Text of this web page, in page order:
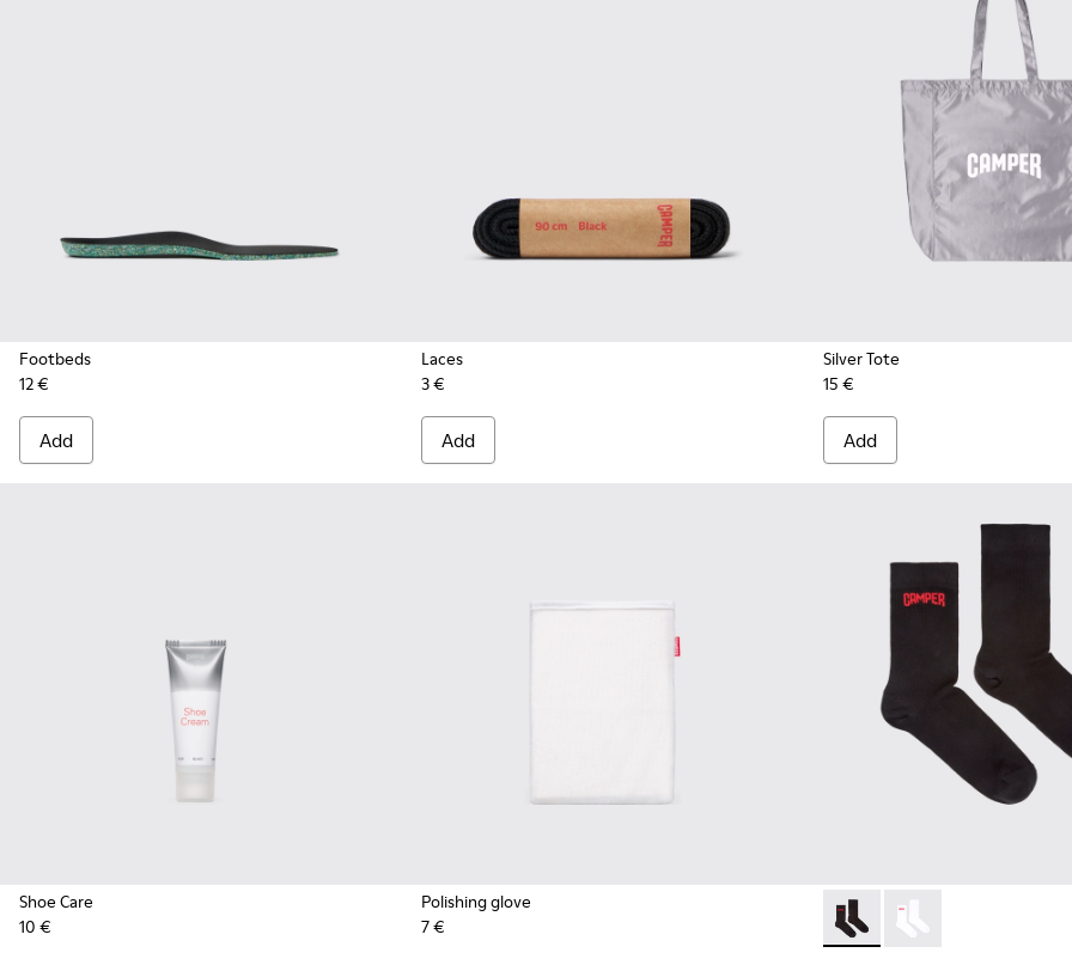
Footbeds
12 €
Add
Laces
3 €
Add
Silver Tote
15 €
Add
Shoe Care
10 €
Polishing glove
7 €
Black short-length basics
Black short-length